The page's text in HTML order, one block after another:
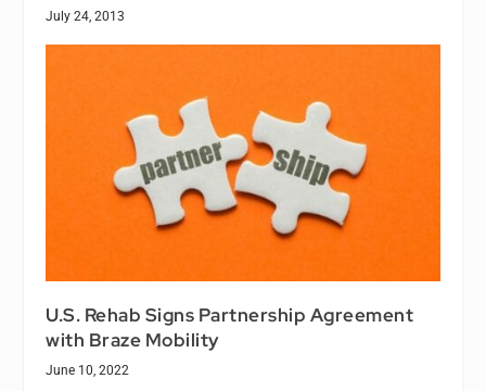
July 24, 2013
U.S. Rehab Signs Partnership Agreement
with Braze Mobility
June 10, 2022